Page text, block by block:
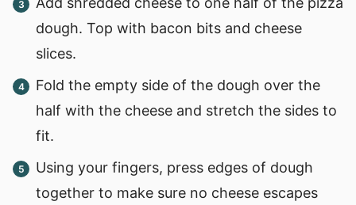
dough. Top with bacon bits and cheese
slices.
Fold the empty side of the dough over the
half with the cheese and stretch the sides to
fit.
Using your fingers, press edges of dough
together to make sure no cheese escapes